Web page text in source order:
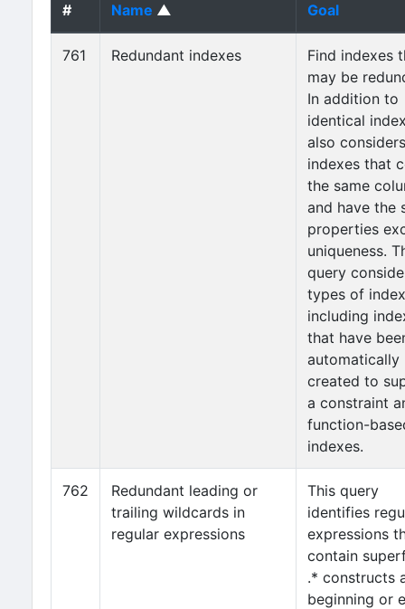
# Name ▲ Goal
761 Redundant indexes
Find indexes
may be
In addition to
identical
also considers
indexes that
the same
and have the
properties
uniqueness.
query
types of
including
that have
automatically
created to
a constraint
function-
indexes.
762
Redundant leading or
trailing wildcards in
regular expressions
This query
identifies
expressions
contain
.* constructs
beginning or